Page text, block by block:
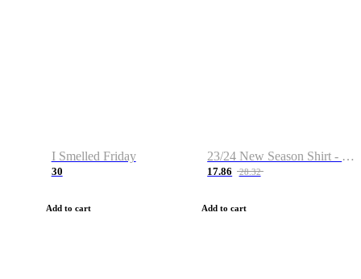
I Smelled Friday
30
Add to cart
23/24 New Season Shirt - Custom Name & Number
17.86 28.32
Add to cart